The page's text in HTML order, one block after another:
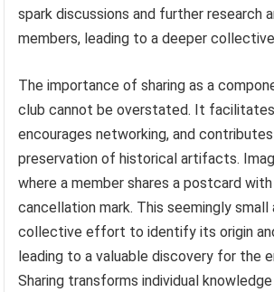
spark discussions and further research
members, leading to a deeper
The importance of sharing as a
club cannot be overstated. It facilitates
encourages networking, and
preservation of historical artifacts.
where a member shares a postcard with
cancellation mark. This seemingly
collective effort to identify its origin
leading to a valuable discovery for the
Sharing transforms individual